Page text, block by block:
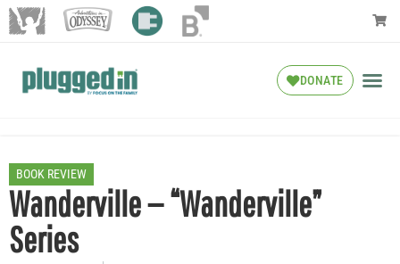
DONATE
BOOK REVIEW
Wanderville — “Wanderville”
Series